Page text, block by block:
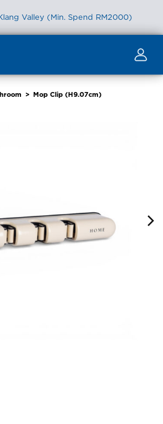
Valley (Min. Spend RM2000)
> Mop Clip (H9.07cm)